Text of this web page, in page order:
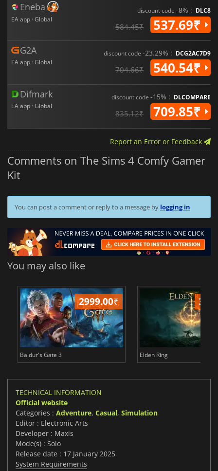
Eneba
EA app · Global
discount code -8% : DLC8
584.45₹ 537.69₹
G2A
EA app · Global
discount code -23.29% : DCG2AC7D9
704.66₹ 540.54₹
Difmark
EA app · Global
discount code -15% : DLCOMPARE
835.12₹ 709.85₹
Report an Error or Feedback
Comments on The Sims 4 Comfy Gamer
Kit
You can post a comment or reply to a message by logging in
You may also like
2999.00₹
Baldur's Gate 3 Elden Ring
TECHNICAL INFORMATION
Official website
Categories : Adventure, Casual, Simulation
Editor : Electronic Arts
Developer : Maxis
Mode(s) : Solo
Release date : 17 January 2025
System Requirements